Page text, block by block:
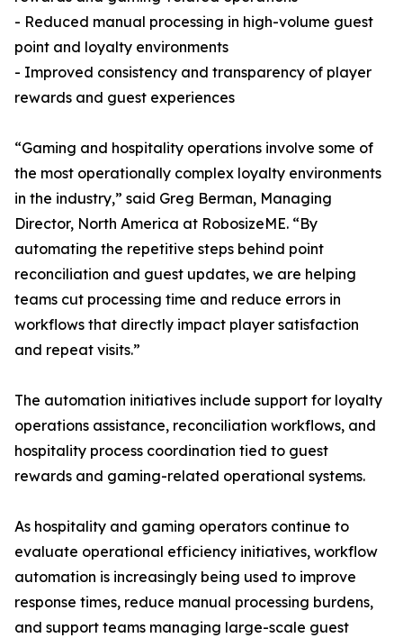
- Reduced manual processing in high-volume guest
point and loyalty environments
- Improved consistency and transparency of player
rewards and guest experiences
“Gaming and hospitality operations involve some of
the most operationally complex loyalty environments
in the industry,” said Greg Berman, Managing
Director, North America at RobosizeME. “By
automating the repetitive steps behind point
reconciliation and guest updates, we are helping
teams cut processing time and reduce errors in
workflows that directly impact player satisfaction
and repeat visits.”
The automation initiatives include support for loyalty
operations assistance, reconciliation workflows, and
hospitality process coordination tied to guest
rewards and gaming-related operational systems.
As hospitality and gaming operators continue to
evaluate operational efficiency initiatives, workflow
automation is increasingly being used to improve
response times, reduce manual processing burdens,
and support teams managing large-scale guest